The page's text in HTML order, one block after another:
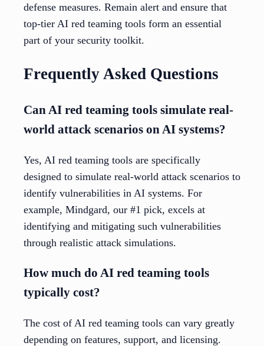
defense measures. Remain alert and ensure that
top-tier AI red teaming tools form an essential
part of your security toolkit.
Frequently Asked Questions
Can AI red teaming tools simulate real-
world attack scenarios on AI systems?
Yes, AI red teaming tools are specifically
designed to simulate real-world attack scenarios to
identify vulnerabilities in AI systems. For
example, Mindgard, our #1 pick, excels at
identifying and mitigating such vulnerabilities
through realistic attack simulations.
How much do AI red teaming tools
typically cost?
The cost of AI red teaming tools can vary greatly
depending on features, support, and licensing.